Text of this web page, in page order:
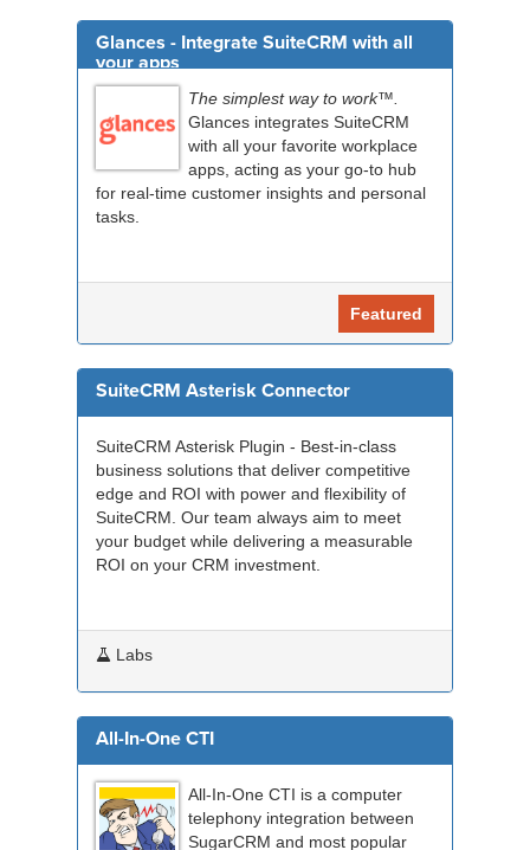
Glances - Integrate SuiteCRM with all
your apps
The simplest way to work™.
Glances integrates SuiteCRM
with all your favorite workplace
apps, acting as your go-to hub
for real-time customer insights and personal
tasks.
Featured
SuiteCRM Asterisk Connector
SuiteCRM Asterisk Plugin - Best-in-class
business solutions that deliver competitive
edge and ROI with power and flexibility of
SuiteCRM. Our team always aim to meet
your budget while delivering a measurable
ROI on your CRM investment.
Labs
All-In-One CTI
All-In-One CTI is a computer
telephony integration between
SugarCRM and most popular